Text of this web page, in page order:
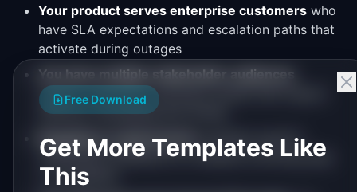
Your product serves enterprise customers who
have SLA expectations and escalation paths that
activate during outages
You have multiple stakeholder audiences
(board, customers, partners, press) that require
different messaging and timing
Regulatory requirements
mandate specific
notification timelines for incidents involving data
or availability
Free Download
Get More Templates Like
This